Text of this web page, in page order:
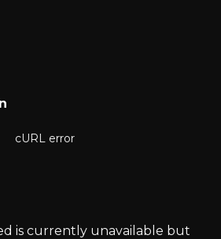
cURL error
is currently unavailable but